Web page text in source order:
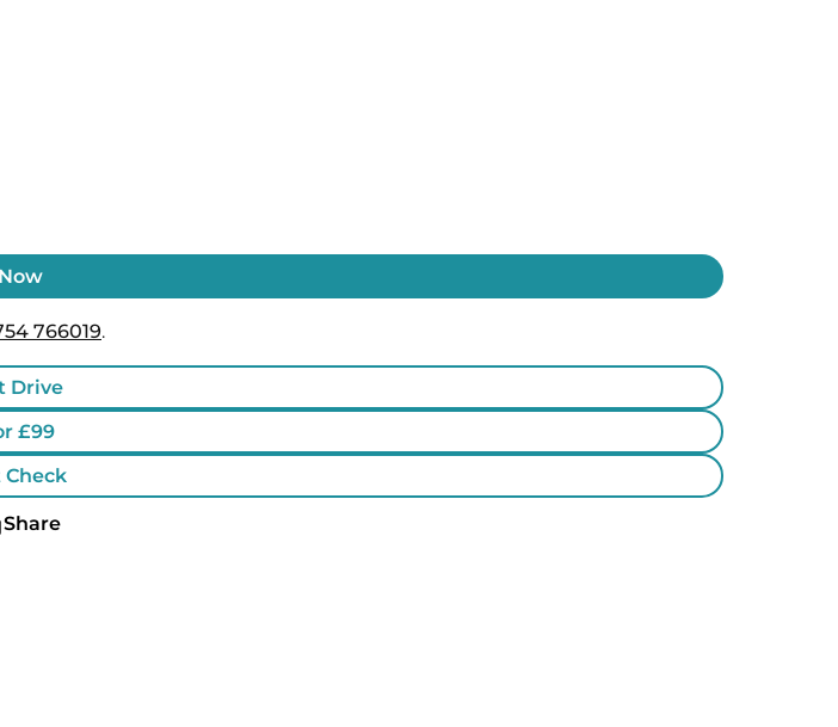
766019.
Drive
£99
Check
Share